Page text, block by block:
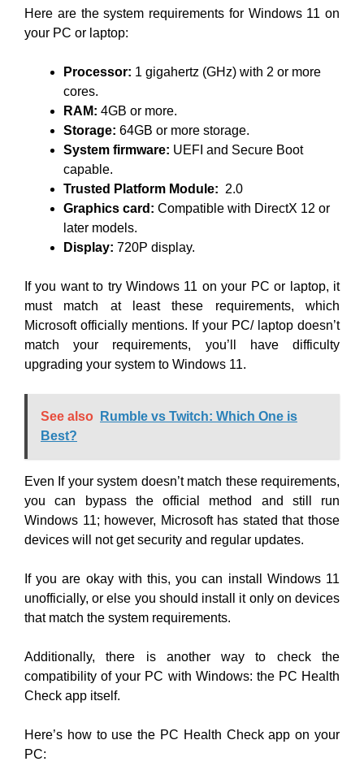
Here are the system requirements for Windows 11 on
your PC or laptop:
Processor: 1 gigahertz (GHz) with 2 or more
cores.
RAM: 4GB or more.
Storage: 64GB or more storage.
System firmware: UEFI and Secure Boot
capable.
Trusted Platform Module: 2.0
Graphics card: Compatible with DirectX 12 or
later models.
Display: 720P display.
If you want to try Windows 11 on your PC or laptop, it
must match at least these requirements, which
Microsoft officially mentions. If your PC/ laptop doesn’t
match your requirements, you’ll have difficulty
upgrading your system to Windows 11.
See also
Rumble vs Twitch: Which One is
Best?
Even If your system doesn’t match these requirements,
you can bypass the official method and still run
Windows 11; however, Microsoft has stated that those
devices will not get security and regular updates.
If you are okay with this, you can install Windows 11
unofficially, or else you should install it only on devices
that match the system requirements.
Additionally, there is another way to check the
compatibility of your PC with Windows: the PC Health
Check app itself.
Here’s how to use the PC Health Check app on your
PC: